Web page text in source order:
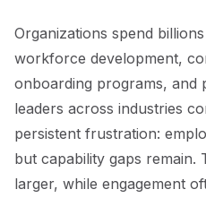
Organizations spend
workforce development,
onboarding programs, and
leaders across industries
persistent frustration:
but capability gaps remain.
larger, while engagement